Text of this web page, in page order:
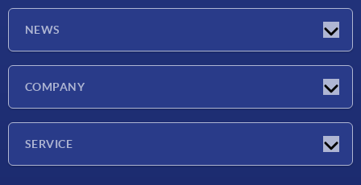
NEWS
COMPANY
SERVICE